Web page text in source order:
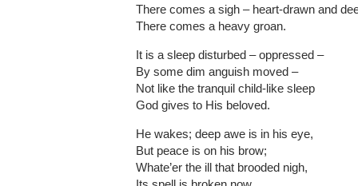
There comes a sigh – heart-drawn and
There comes a heavy groan.
It is a sleep disturbed – oppressed –
By some dim anguish moved –
Not like the tranquil child-like sleep
God gives to His beloved.
He wakes; deep awe is in his eye,
But peace is on his brow;
Whate’er the ill that brooded nigh,